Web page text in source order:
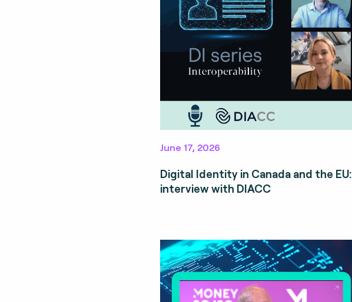
June 17, 2026
Digital Identity in Canada and the EU:
interview with DIACC